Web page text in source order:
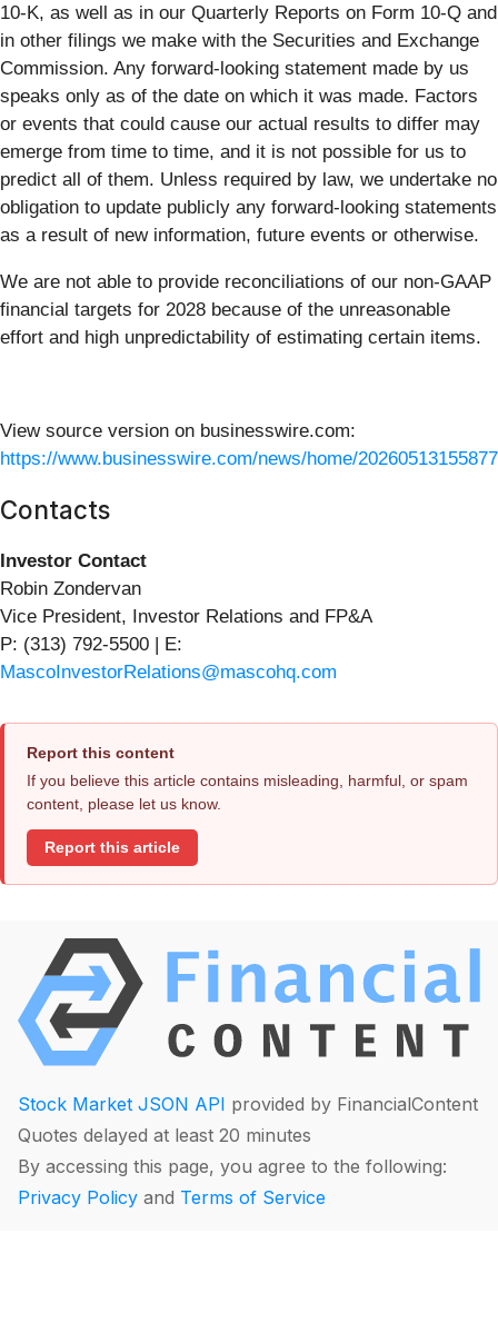
10-K, as well as in our Quarterly Reports on Form 10-Q and
in other filings we make with the Securities and Exchange
Commission. Any forward-looking statement made by us
speaks only as of the date on which it was made. Factors
or events that could cause our actual results to differ may
emerge from time to time, and it is not possible for us to
predict all of them. Unless required by law, we undertake no
obligation to update publicly any forward-looking statements
as a result of new information, future events or otherwise.
We are not able to provide reconciliations of our non-GAAP
financial targets for 2028 because of the unreasonable
effort and high unpredictability of estimating certain items.
View source version on businesswire.com:
https://www.businesswire.com/news/home/
Contacts
Investor Contact
Robin Zondervan
Vice President, Investor Relations and FP&A
P: (313) 792-5500 | E:
MascoInvestorRelations@mascohq.com
Report this content
If you believe this article contains misleading, harmful, or spam
content, please let us know.
Report this article
Stock Market JSON API provided by FinancialContent
Quotes delayed at least 20 minutes
By accessing this page, you agree to the following:
Privacy Policy and Terms of Service